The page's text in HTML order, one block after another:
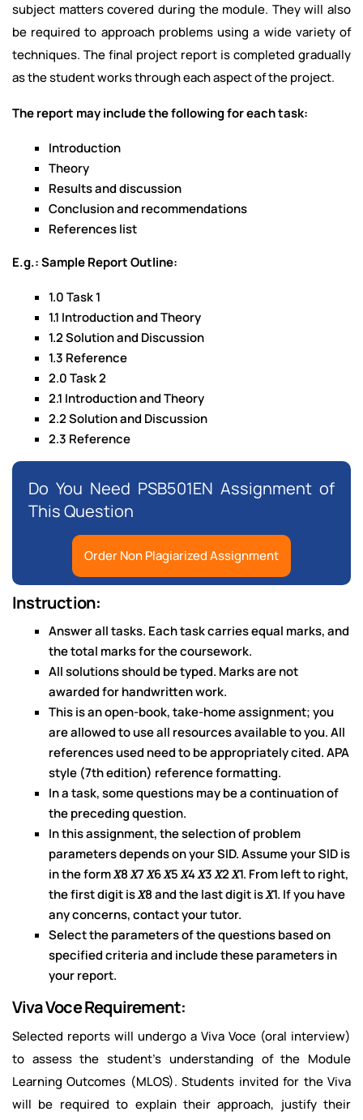
subject matters covered during the module. They will also
be required to approach problems using a wide variety of
techniques. The final project report is completed gradually
as the student works through each aspect of the project.
The report may include the following for each task:
Introduction
Theory
Results and discussion
Conclusion and recommendations
References list
E.g.: Sample Report Outline:
1.0 Task 1
1.1 Introduction and Theory
1.2 Solution and Discussion
1.3 Reference
2.0 Task 2
2.1 Introduction and Theory
2.2 Solution and Discussion
2.3 Reference
Do You Need PSB501EN Assignment of
This Question
Order Non Plagiarized Assignment
Instruction:
Answer all tasks. Each task carries equal marks, and
the total marks for the coursework.
All solutions should be typed. Marks are not
awarded for handwritten work.
This is an open-book, take-home assignment; you
are allowed to use all resources available to you. All
references used need to be appropriately cited. APA
style (7th edition) reference formatting.
In a task, some questions may be a continuation of
the preceding question.
In this assignment, the selection of problem
parameters depends on your SID. Assume your SID is
in the form 𝑋8 𝑋7 𝑋6 𝑋5 𝑋4 𝑋3 𝑋2 𝑋1. From left to right,
the first digit is 𝑋8 and the last digit is 𝑋1. If you have
any concerns, contact your tutor.
Select the parameters of the questions based on
specified criteria and include these parameters in
your report.
Viva Voce Requirement:
Selected reports will undergo a Viva Voce (oral interview)
to assess the student’s understanding of the Module
Learning Outcomes (MLOS). Students invited for the Viva
will be required to explain their approach, justify their